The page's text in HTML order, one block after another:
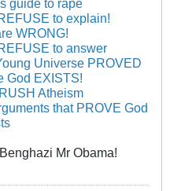
guide to rape
to explain!
WRONG!
to answer
Universe PROVED
God EXISTS!
Atheism
that PROVE God
Mr Obama!